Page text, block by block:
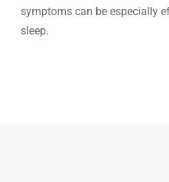
symptoms can be especially
sleep.